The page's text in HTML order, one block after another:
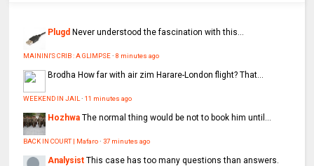
Plugd Never understood the fascination with this...
MAININI'S CRIB : A GLIMPSE·8 minutes ago
BrodhaHow far with air zim Harare-London flight? That...
WEEKEND IN JAIL ·11 minutes ago
Hozhwa The normal thing would be not to book him until...
BACK IN COURT | Mafaro·37 minutes ago
Analysist This case has too many questions than answers.